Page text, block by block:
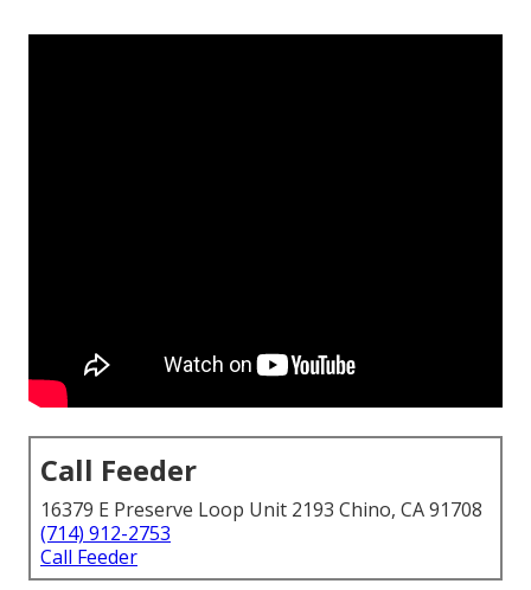
Call Feeder
16379 E Preserve Loop Unit 2193 Chino, CA 91708
(714) 912-2753
Call Feeder